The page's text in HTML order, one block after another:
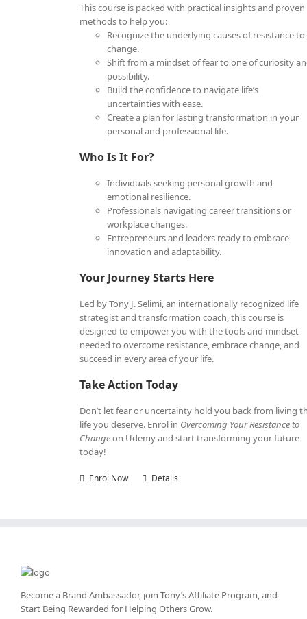
This course is packed with practical insights and proven
methods to help you:
Recognize the underlying causes of resistance to
change.
Shift from a mindset of fear to one of curiosity
possibility.
Build the confidence to navigate life’s
uncertainties with ease.
Create a plan for lasting transformation in your
personal and professional life.
Who Is It For?
Individuals seeking personal growth and
emotional resilience.
Professionals navigating career transitions or
workplace changes.
Entrepreneurs and leaders ready to embrace
innovation and adaptability.
Your Journey Starts Here
Led by Tony J. Selimi, an internationally recognized life
strategist and transformation coach, this course is
designed to empower you with the tools and mindset
needed to overcome resistance, embrace change, and
succeed in every area of your life.
Take Action Today
Don’t let fear or uncertainty hold you back from living
life you deserve. Enrol in Overcoming Your Resistance to
Changeon Udemy and start transforming your future
today!
Enrol Now Details
Become a Brand Ambassador, join Tony’sAffiliate Program, and
Start Being Rewarded for Helping Others Grow.